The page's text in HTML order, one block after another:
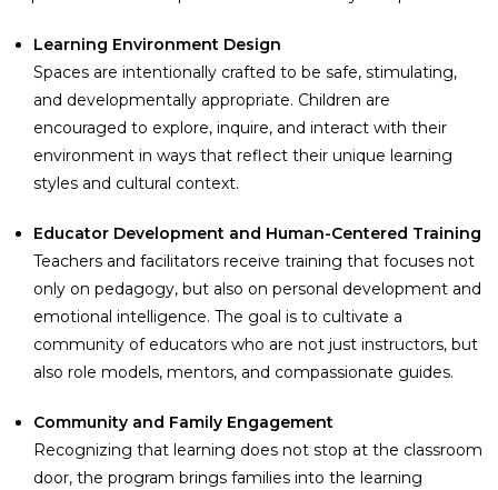
Learning Environment Design
Spaces are intentionally crafted to be safe, stimulating,
and developmentally appropriate. Children are
encouraged to explore, inquire, and interact with their
environment in ways that reflect their unique learning
styles and cultural context.
Educator Development and Human-Centered Training
Teachers and facilitators receive training that focuses not
only on pedagogy, but also on personal development and
emotional intelligence. The goal is to cultivate a
community of educators who are not just instructors, but
also role models, mentors, and compassionate guides.
Community and Family Engagement
Recognizing that learning does not stop at the classroom
door, the program brings families into the learning